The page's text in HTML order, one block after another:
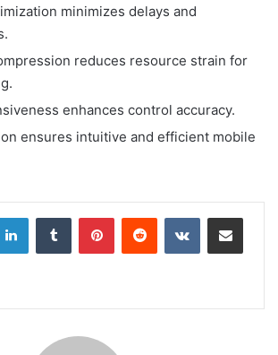
minimizes delays and
reduces resource strain for
enhances control accuracy.
ensures intuitive and efficient mobile
LinkedInTumblr PinterestReddit VKontakteShare via Email